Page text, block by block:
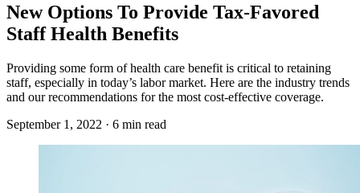
New Options To Provide Tax-Favored
Staff Health Benefits
Providing some form of health care benefit is critical to retaining
staff, especially in today’s labor market. Here are the industry trends
and our recommendations for the most cost-effective coverage.
September 1, 2022 · 6 min read